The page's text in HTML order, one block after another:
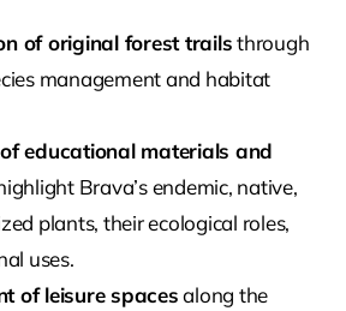
of original forest trailsthrough
management and habitat
educational materials and
Brava’s endemic, native,
plants, their ecological roles,
uses.
of leisure spacesalong the